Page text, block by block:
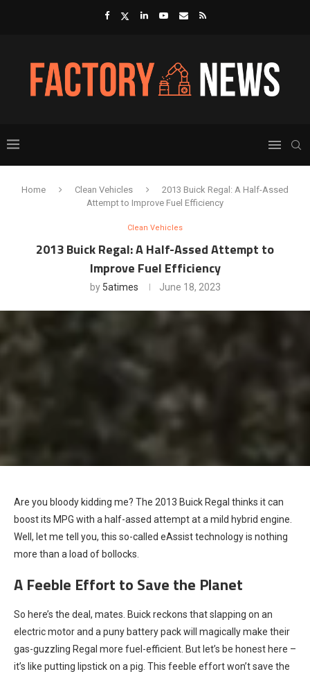
Home Clean Vehicles
2013 Buick Regal: A Half-Assed
Attempt to Improve Fuel Efficiency
Clean Vehicles
2013 Buick Regal: A Half-Assed Attempt to
Improve Fuel Efficiency
by 5atimes June 18, 2023
Are you bloody kidding me? The 2013 Buick Regal thinks it can
boost its MPG with a half-assed attempt at a mild hybrid engine.
Well, let me tell you, this so-called eAssist technology is nothing
more than a load of bollocks.
A Feeble Effort to Save the Planet
So here’s the deal, mates. Buick reckons that slapping on an
electric motor and a puny battery pack will magically make their
gas-guzzling Regal more fuel-efficient. But let’s be honest here –
it’s like putting lipstick on a pig. This feeble effort won’t save the